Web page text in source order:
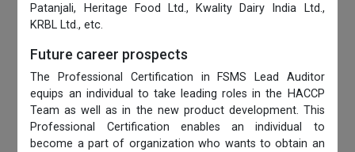
Patanjali, Heritage Food Ltd., Kwality Dairy India Ltd.,
KRBL Ltd., etc.
Future career prospects
The Professional Certification in FSMS Lead Auditor
equips an individual to take leading roles in the HACCP
Team as well as in the new product development. This
Professional Certification enables an individual to
become a part of organization who wants to obtain an